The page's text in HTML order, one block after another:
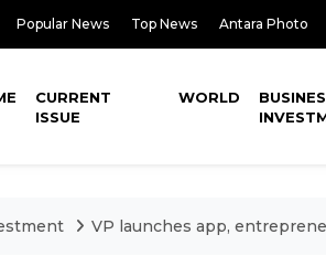
Popular News Top News Antara Photo
CURRENT
ISSUE
WORLD
VP launches app,